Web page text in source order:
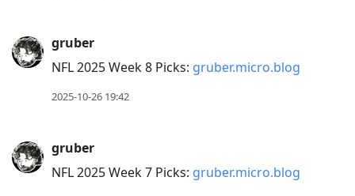
gruber
NFL 2025 Week 8 Picks: gruber.micro.blog
2025-10-26 19:42
gruber
NFL 2025 Week 7 Picks: gruber.micro.blog